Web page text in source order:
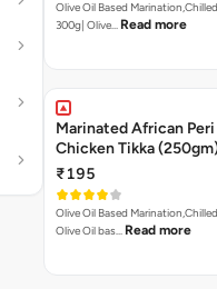
Olive Oil Based
300g| Olive… Read more
Marinated African Peri
Chicken Tikka
₹195
Olive Oil Based
Olive Oil bas… Read more